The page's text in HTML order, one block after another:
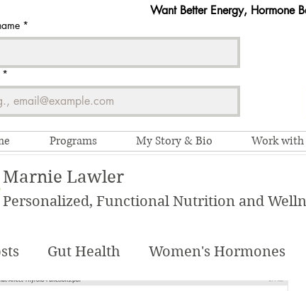
Want Better Energy, Hormone
*
*
Programs My Story & Bio Work with
Marnie Lawler
Personalized, Functional Nutrition and
Gut Health Women's Hormones